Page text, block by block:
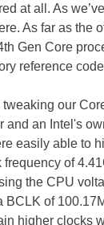
at all. As
As far as the
Gen Core
reference
our
and an Intel's
easily able to
of
the CPU
BCLK of
higher clocks